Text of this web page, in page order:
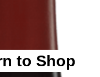
to Shop